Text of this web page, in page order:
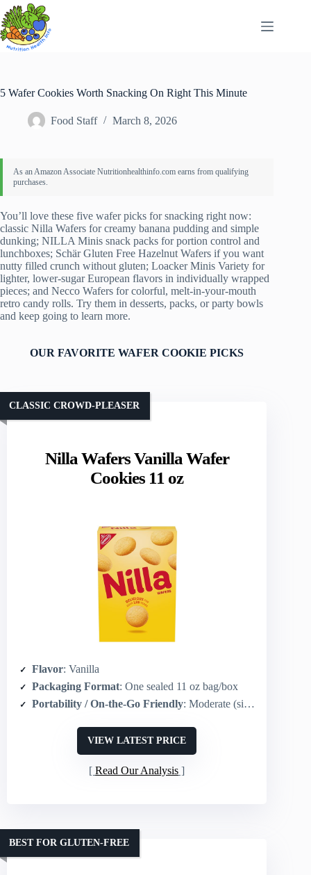
Skip
to
content
5 Wafer Cookies Worth Snacking On Right This Minute
Food Staff March 8, 2026
You’ll love these five wafer picks for snacking right now:
classic Nilla Wafers for creamy banana pudding and simple
dunking; NILLA Minis snack packs for portion control and
lunchboxes; Schär Gluten Free Hazelnut Wafers if you want
nutty filled crunch without gluten; Loacker Minis Variety for
lighter, lower-sugar European flavors in individually wrapped
pieces; and Necco Wafers for colorful, melt-in-your-mouth
retro candy rolls. Try them in desserts, packs, or party bowls
and keep going to learn more.
OUR FAVORITE WAFER COOKIE PICKS
Nilla Wafers Vanilla Wafer
Cookies 11 oz
CLASSIC CROWD-PLEASER
Flavor: Vanilla
Packaging Format: One sealed 11 oz bag/box
Portability / On-the-Go Friendly: Moderate (single multi-serving package; grab-and-go possible)
VIEW LATEST PRICE
Read Our Analysis
BEST FOR GLUTEN-FREE